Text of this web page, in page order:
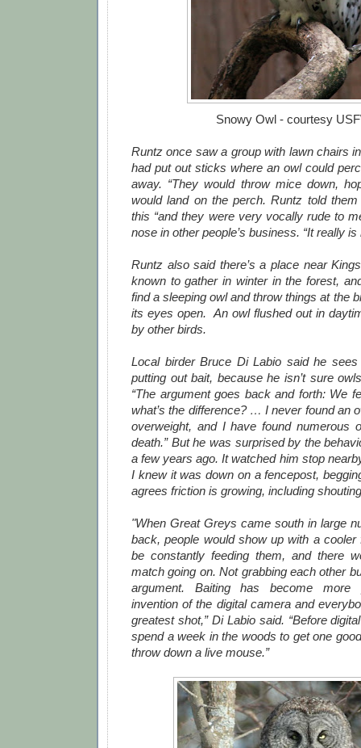
Snowy Owl - courtesy
Runtz once saw a group with lawn chairs
had put out sticks where an owl could
away. “They would throw mice down,
would land on the perch. Runtz told
this “and they were very vocally rude to
nose in other people’s business. “It really
Runtz also said there’s a place near
known to gather in winter in the forest,
find a sleeping owl and throw things at the
its eyes open. An owl flushed out in
by other birds.
Local birder Bruce Di Labio said he
putting out bait, because he isn’t sure
“The argument goes back and forth: We
what’s the difference? … I never found an
overweight, and I have found numerous
death.” But he was surprised by the
a few years ago. It watched him stop
I knew it was down on a fencepost,
agrees friction is growing, including
"When Great Greys came south in large
back, people would show up with a
be constantly feeding them, and there
match going on. Not grabbing each other
argument. Baiting has become more
invention of the digital camera and
greatest shot,” Di Labio said. “Before
spend a week in the woods to get one
throw down a live mouse.”